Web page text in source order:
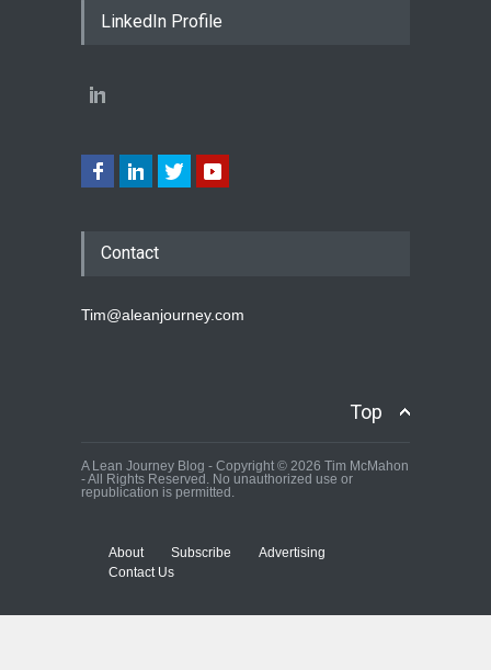
LinkedIn Profile
Contact
Tim@aleanjourney.com
Top
A Lean Journey Blog - Copyright © 2026 Tim McMahon
- All Rights Reserved. No unauthorized use or
republication is permitted.
About Subscribe
Advertising
Contact Us